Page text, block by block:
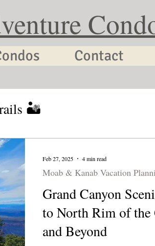
Contact
🏜
Utah Cycling
Grand Canyon
to North Rim of the
and Beyond
Moab & Kanab Vacation
Feb 27, 2025 4 min read